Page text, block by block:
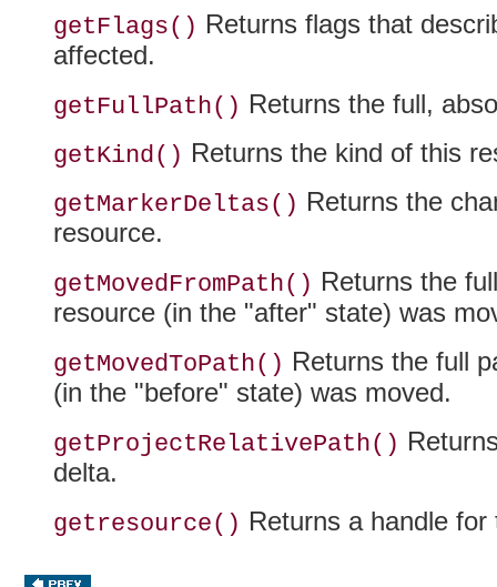
getFlags() Returns flags that
affected.
getFullPath() Returns the full,
getKind() Returns the kind of this
getMarkerDeltas() Returns the
resource.
getMovedFromPath() Returns the
resource (in the "after" state) was
getMovedToPath() Returns the full
(in the "before" state) was moved.
getProjectRelativePath()
delta.
getresource() Returns a handle